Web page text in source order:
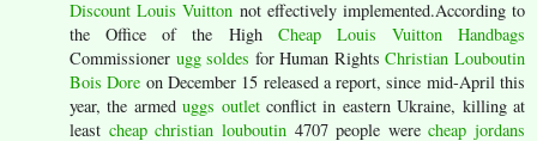
Discount Louis Vuitton not effectively implemented.According to
the Office of the High Cheap Louis Vuitton Handbags
Commissioner ugg soldes for Human RightsChristian Louboutin
Bois Dore on December 15 released a report, since mid-April this
year, the armeduggs outletconflict in eastern Ukraine, killing at
least cheap christian louboutin4707 people werecheap jordans